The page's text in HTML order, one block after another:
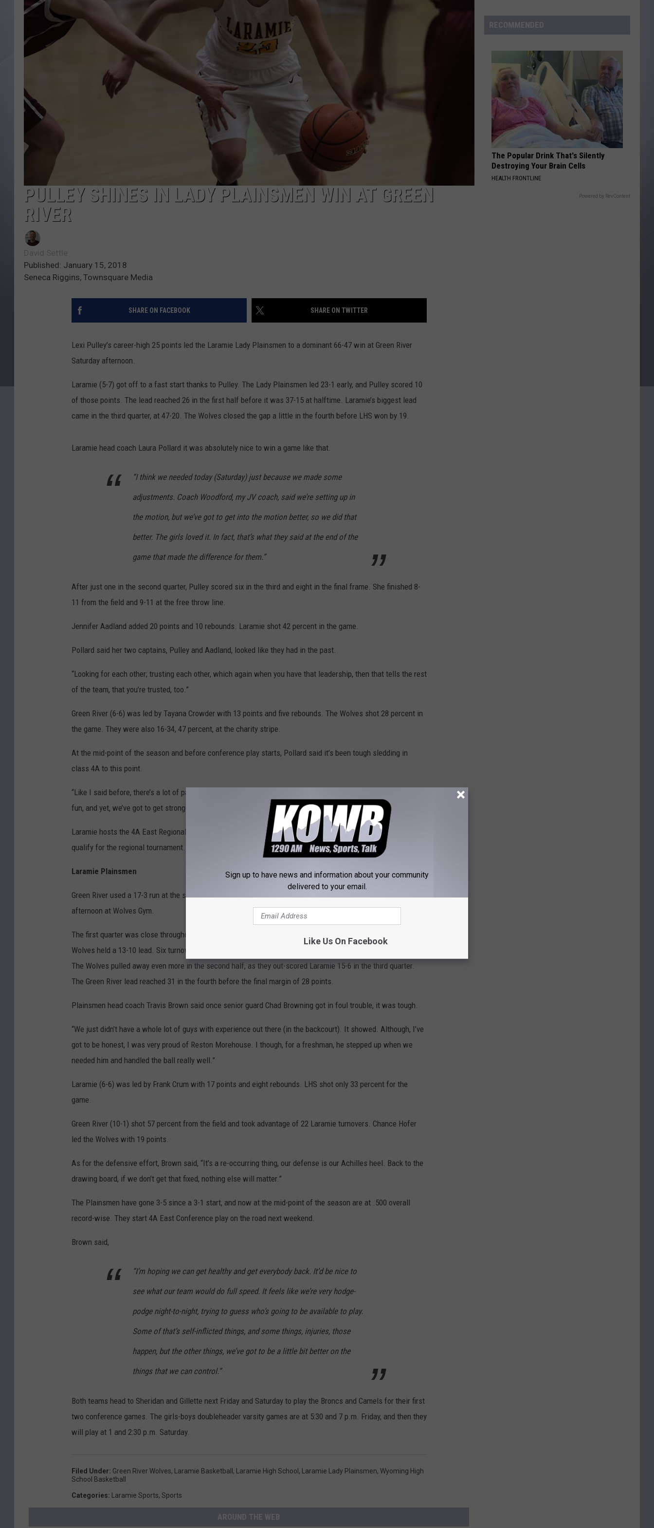
FOX SPORTS RADIO
COAST TO COAST
THIS MORNING WITH GORDON
THE FLOT LINE - RICK HUGHES
MARKLEY, VAN CAMP, & ROBBINS
SEAN HANNITY
UNDER THE HOOD
DAVE KOZ RADIO SHOW
ASSOCIATED PRESS
WEATHER
PULLEY SHINES IN LADY PLAINSMEN WIN AT GREEN
RIVER
David Settle
Published: January 15, 2018
Seneca Riggins, Townsquare Media
SHARE ON FACEBOOK SHARE ON TWITTER
Lexi Pulley’s career-high 25 points led the Laramie Lady Plainsmen to a dominant 66-47 win at Green River
Saturday afternoon.
Laramie (5-7) got off to a fast start thanks to Pulley. The Lady Plainsmen led 23-1 early, and Pulley scored 10
of those points. The lead reached 26 in the first half before it was 37-15 at halftime. Laramie’s biggest lead
came in the third quarter, at 47-20. The Wolves closed the gap a little in the fourth before LHS won by 19.
Laramie head coach Laura Pollard it was absolutely nice to win a game like that.
“I think we needed today (Saturday) just because we made some
adjustments. Coach Woodford, my JV coach, said we’re setting up in
the motion, but we’ve got to get into the motion better, so we did that
better. The girls loved it. In fact, that’s what they said at the end of the
game that made the difference for them.”
After just one in the second quarter, Pulley scored six in the third and eight in the final frame. She finished 8-
11 from the field and 9-11 at the free throw line.
Jennifer Aadland added 20 points and 10 rebounds. Laramie shot 42 percent in the game.
Pollard said her two captains, Pulley and Aadland, looked like they had in the past.
“Looking for each other; trusting each other, which again when you have that leadership, then that tells the rest
of the team, that you’re trusted, too.”
Green River (6-6) was led by Tayana Crowder with 13 points and five rebounds. The Wolves shot 28 percent in
the game. They were also 16-34, 47 percent, at the charity stripe.
At the mid-point of the season and before conference play starts, Pollard said it’s been tough sledding in
class 4A to this point.
“Like I said before, there’s a lot of parody this year. It’s what you want as a coach (to be challenged)… This is
fun, and yet, we’ve got to get stronger and stronger to make that regional tournament.”
Laramie hosts the 4A East Regional March 1-3, but with seven teams in the conference, only the top six will
qualify for the regional tournament.
Laramie Plainsmen
Green River used a 17-3 run at the start of the second quarter and rolled past the Plainsmen 69-41 Saturday
afternoon at Wolves Gym.
The first quarter was close throughout, and the lead changed hands three times with a pair of ties. The
Wolves held a 13-10 lead. Six turnovers and missed shots led to the Green River run, where they took control.
The Wolves pulled away even more in the second half, as they out-scored Laramie 15-6 in the third quarter.
The Green River lead reached 31 in the fourth before the final margin of 28 points.
Plainsmen head coach Travis Brown said once senior guard Chad Browning got in foul trouble, it was tough.
“We just didn’t have a whole lot of guys with experience out there (in the backcourt). It showed. Although, I’ve
got to be honest, I was very proud of Reston Morehouse. I though, for a freshman, he stepped up when we
needed him and handled the ball really well.”
Laramie (6-6) was led by Frank Crum with 17 points and eight rebounds. LHS shot only 33 percent for the
game.
Green River (10-1) shot 57 percent from the field and took advantage of 22 Laramie turnovers. Chance Hofer
led the Wolves with 19 points.
As for the defensive effort, Brown said, “It’s a re-occurring thing, our defense is our Achilles heel. Back to the
drawing board, if we don’t get that fixed, nothing else will matter.”
The Plainsmen have gone 3-5 since a 3-1 start, and now at the mid-point of the season are at .500 overall
record-wise. They start 4A East Conference play on the road next weekend.
Brown said,
“I’m hoping we can get healthy and get everybody back. It’d be nice to
see what our team would do full speed. It feels like we’re very hodge-
podge night-to-night, trying to guess who’s going to be available to play.
Some of that’s self-inflicted things, and some things, injuries, those
happen, but the other things, we’ve got to be a little bit better on the
things that we can control.”
Both teams head to Sheridan and Gillette next Friday and Saturday to play the Broncs and Camels for their first
two conference games. The girls-boys doubleheader varsity games are at 5:30 and 7 p.m. Friday, and then they
will play at 1 and 2:30 p.m. Saturday.
Filed Under: Green River Wolves, Laramie Basketball , Laramie High School , Laramie Lady Plainsmen, Wyoming High
School Basketball
Categories: Laramie Sports, Sports
AROUND THE WEB
Wyoming
Hoops:
RECOMMENDED
The Popular Drink That's Silently
Destroying Your Brain Cells
HEALTH FRONTLINE
Powered by RevContent
Sign up to have news and information about your community
delivered to your email.
Like Us On Facebook